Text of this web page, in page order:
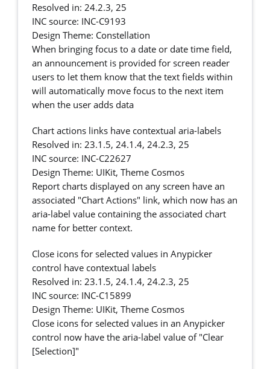
Resolved in: 24.2.3, 25
INC source: INC-C9193
Design Theme: Constellation
When bringing focus to a date or date time field,
an announcement is provided for screen reader
users to let them know that the text fields within
will automatically move focus to the next item
when the user adds data
Chart actions links have contextual aria-labels
Resolved in: 23.1.5, 24.1.4, 24.2.3, 25
INC source: INC-C22627
Design Theme: UIKit, Theme Cosmos
Report charts displayed on any screen have an
associated "Chart Actions" link, which now has an
aria-label value containing the associated chart
name for better context.
Close icons for selected values in Anypicker
control have contextual labels
Resolved in: 23.1.5, 24.1.4, 24.2.3, 25
INC source: INC-C15899
Design Theme: UIKit, Theme Cosmos
Close icons for selected values in an Anypicker
control now have the aria-label value of "Clear
[Selection]"